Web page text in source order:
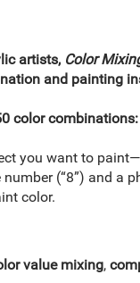
artists, Color
and painting
color combinations:
you want to
(“8”) and a
color.
value mixing,